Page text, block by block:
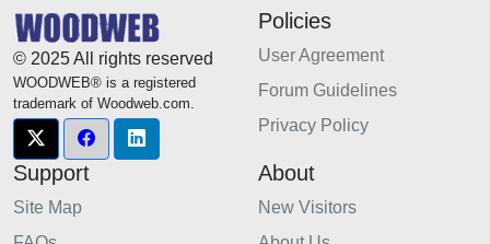
© 2025 All rights reserved
WOODWEB® is a registered
trademark of Woodweb.com.
Policies
User Agreement
Forum Guidelines
Privacy Policy
Support
Site Map
About
New Visitors